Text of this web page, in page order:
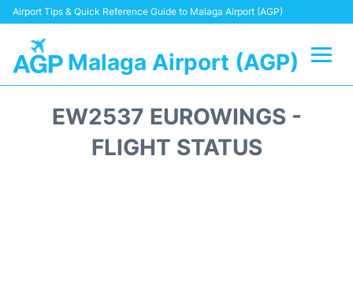
Airport Tips & Quick Reference Guide to Malaga Airport (AGP)
Malaga Airport (AGP)
EW2537 EUROWINGS -
FLIGHT STATUS